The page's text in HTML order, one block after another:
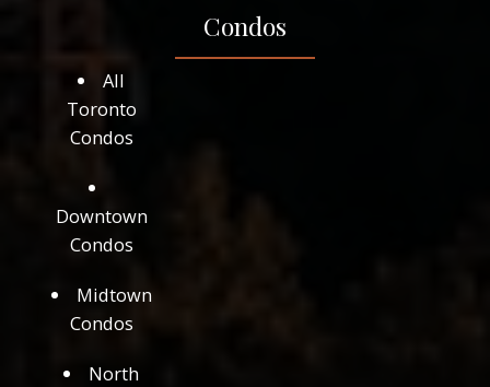
Condos
All
Toronto
Condos
Downtown
Condos
Midtown
Condos
North